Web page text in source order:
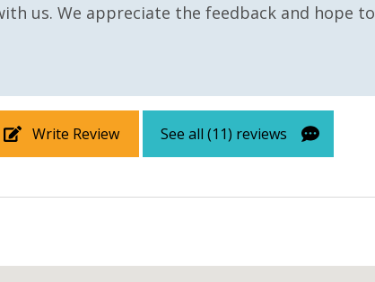
us. We appreciate the feedback and hope to
Write Review See all (11) reviews